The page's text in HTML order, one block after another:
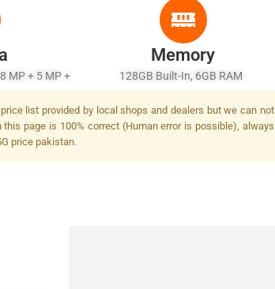
MP + 5 MP +
Memory
128GB Built-In, 6GB RAM
list provided by local shops and dealers but we can not
page is 100% correct (Human error is possible), always
price pakistan.